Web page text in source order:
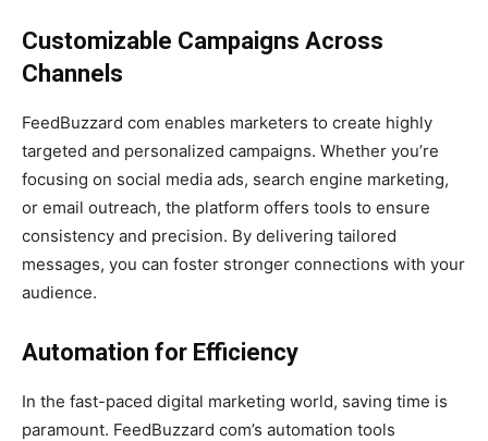
Customizable Campaigns Across
Channels
FeedBuzzard com enables marketers to create highly
targeted and personalized campaigns. Whether you’re
focusing on social media ads, search engine marketing,
or email outreach, the platform offers tools to ensure
consistency and precision. By delivering tailored
messages, you can foster stronger connections with your
audience.
Automation for Efficiency
In the fast-paced digital marketing world, saving time is
paramount. FeedBuzzard com’s automation tools